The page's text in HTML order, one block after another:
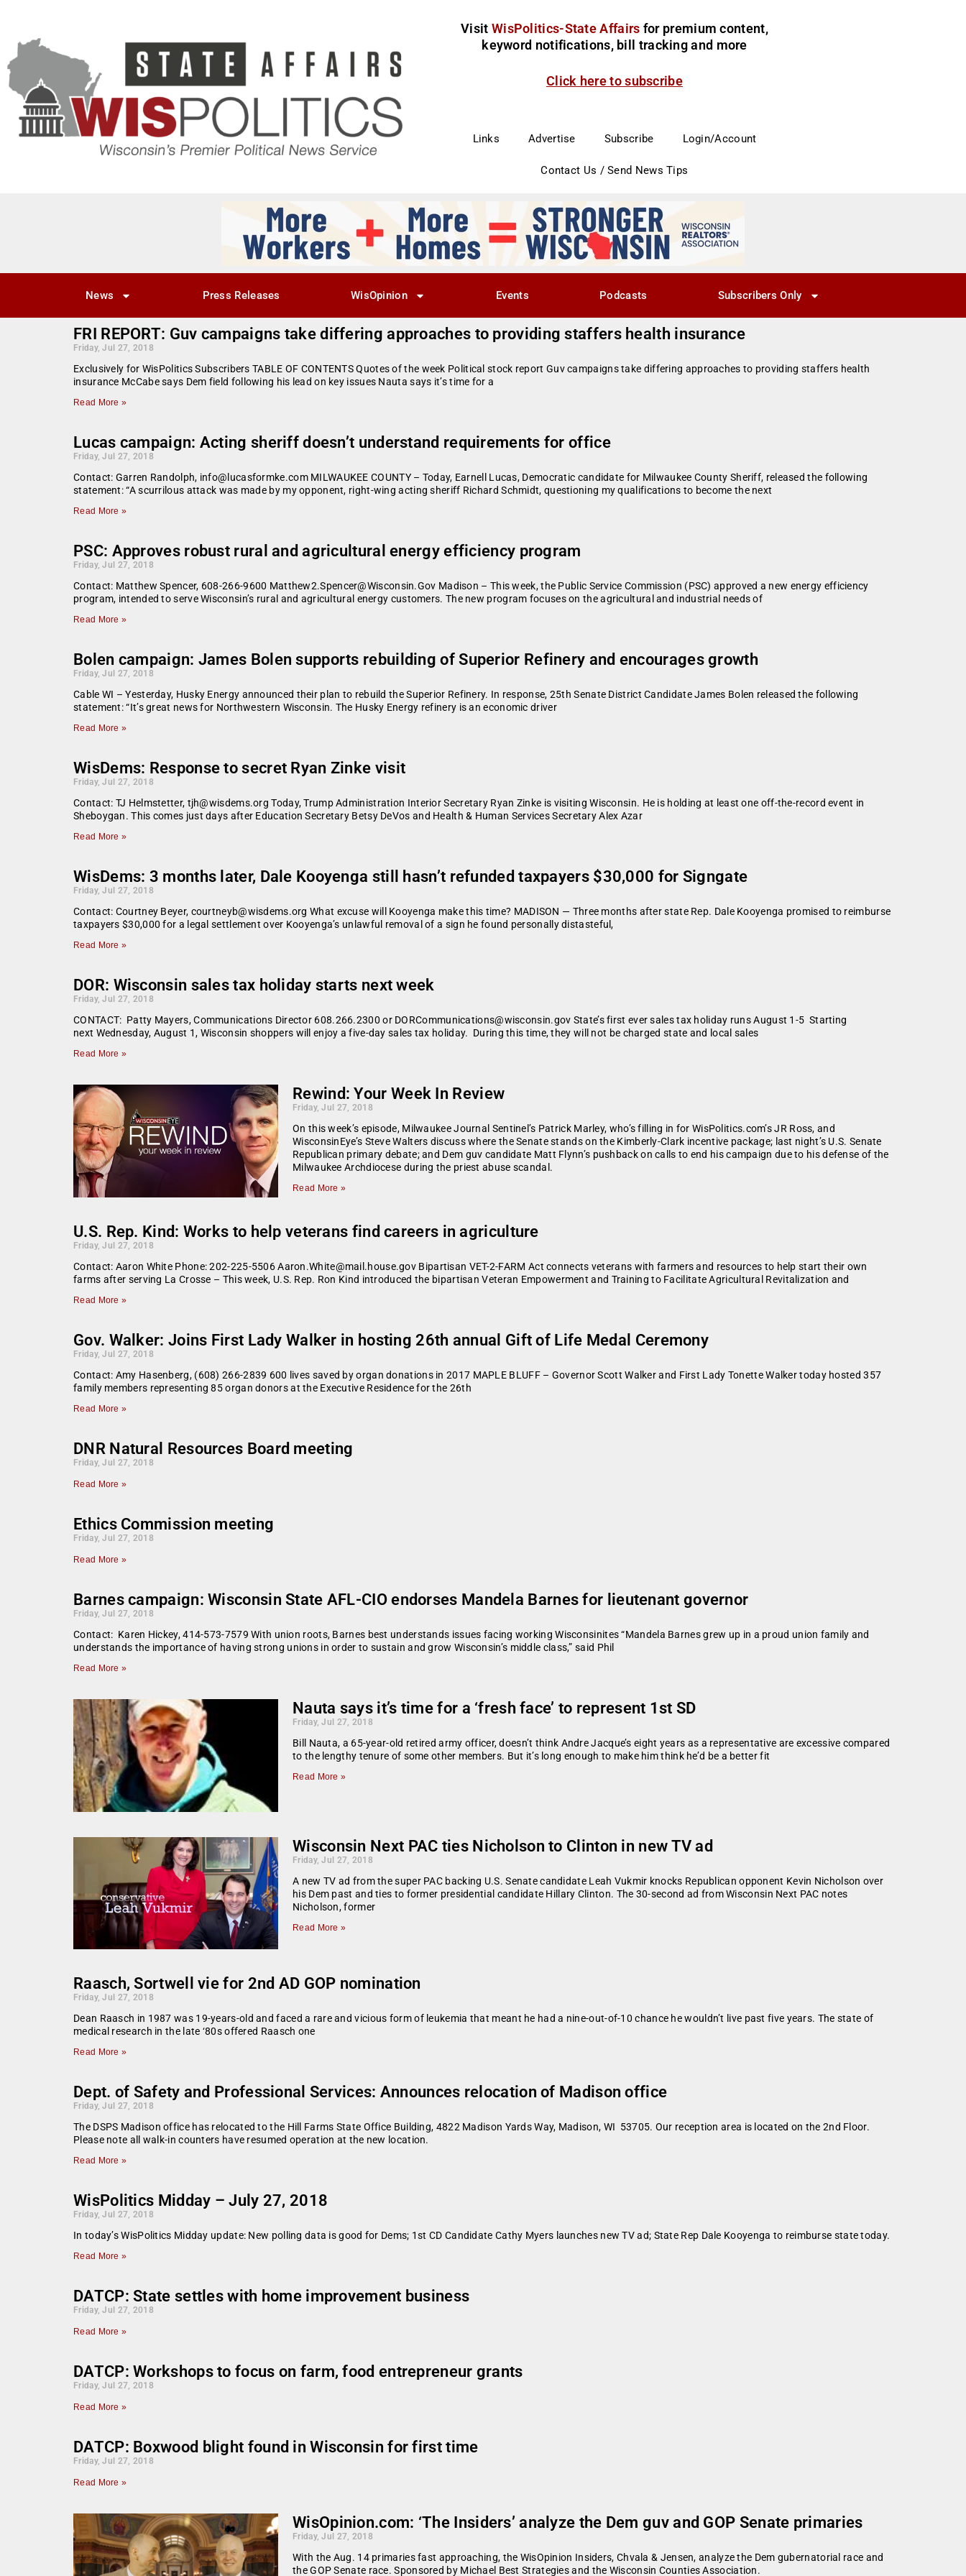
Visit WisPolitics-State Affairs for premium content,
keyword notifications, bill tracking and more
Click here to subscribe
Links Advertise Subscribe Login/Account
Contact Us / Send News Tips
News Press Releases WisOpinion Events Podcasts Subscribers Only
FRI REPORT: Guv campaigns take differing approaches to providing staffers health insurance
Friday, Jul 27, 2018
Exclusively for WisPolitics Subscribers TABLE OF CONTENTS Quotes of the week Political stock report Guv campaigns take differing approaches to providing staffers health
insurance McCabe says Dem field following his lead on key issues Nauta says it’s time for a
Read More »
Lucas campaign: Acting sheriff doesn’t understand requirements for office
Friday, Jul 27, 2018
Contact: Garren Randolph, info@lucasformke.com MILWAUKEE COUNTY – Today, Earnell Lucas, Democratic candidate for Milwaukee County Sheriff, released the following
statement: “A scurrilous attack was made by my opponent, right-wing acting sheriff Richard Schmidt, questioning my qualifications to become the next
Read More »
PSC: Approves robust rural and agricultural energy efficiency program
Friday, Jul 27, 2018
Contact: Matthew Spencer, 608-266-9600 Matthew2.Spencer@Wisconsin.Gov Madison – This week, the Public Service Commission (PSC) approved a new energy efficiency
program, intended to serve Wisconsin’s rural and agricultural energy customers. The new program focuses on the agricultural and industrial needs of
Read More »
Bolen campaign: James Bolen supports rebuilding of Superior Refinery and encourages growth
Friday, Jul 27, 2018
Cable WI – Yesterday, Husky Energy announced their plan to rebuild the Superior Refinery. In response, 25th Senate District Candidate James Bolen released the following
statement: “It’s great news for Northwestern Wisconsin. The Husky Energy refinery is an economic driver
Read More »
WisDems: Response to secret Ryan Zinke visit
Friday, Jul 27, 2018
Contact: TJ Helmstetter, tjh@wisdems.org Today, Trump Administration Interior Secretary Ryan Zinke is visiting Wisconsin. He is holding at least one off-the-record event in
Sheboygan. This comes just days after Education Secretary Betsy DeVos and Health & Human Services Secretary Alex Azar
Read More »
WisDems: 3 months later, Dale Kooyenga still hasn’t refunded taxpayers $30,000 for Signgate
Friday, Jul 27, 2018
Contact: Courtney Beyer, courtneyb@wisdems.org What excuse will Kooyenga make this time? MADISON — Three months after state Rep. Dale Kooyenga promised to reimburse
taxpayers $30,000 for a legal settlement over Kooyenga’s unlawful removal of a sign he found personally distasteful,
Read More »
DOR: Wisconsin sales tax holiday starts next week
Friday, Jul 27, 2018
CONTACT: Patty Mayers, Communications Director 608.266.2300 or DORCommunications@wisconsin.gov State’s first ever sales tax holiday runs August 1-5 Starting
next Wednesday, August 1, Wisconsin shoppers will enjoy a five-day sales tax holiday. During this time, they will not be charged state and local sales
Read More »
Rewind: Your Week In Review
Friday, Jul 27, 2018
On this week’s episode, Milwaukee Journal Sentinel’s Patrick Marley, who’s filling in for WisPolitics.com’s JR Ross, and
WisconsinEye’s Steve Walters discuss where the Senate stands on the Kimberly-Clark incentive package; last night’s U.S. Senate
Republican primary debate; and Dem guv candidate Matt Flynn’s pushback on calls to end his campaign due to his defense of the
Milwaukee Archdiocese during the priest abuse scandal.
Read More »
U.S. Rep. Kind: Works to help veterans find careers in agriculture
Friday, Jul 27, 2018
Contact: Aaron White Phone: 202-225-5506 Aaron.White@mail.house.gov Bipartisan VET-2-FARM Act connects veterans with farmers and resources to help start their own
farms after serving La Crosse – This week, U.S. Rep. Ron Kind introduced the bipartisan Veteran Empowerment and Training to Facilitate Agricultural Revitalization and
Read More »
Gov. Walker: Joins First Lady Walker in hosting 26th annual Gift of Life Medal Ceremony
Friday, Jul 27, 2018
Contact: Amy Hasenberg, (608) 266-2839 600 lives saved by organ donations in 2017 MAPLE BLUFF – Governor Scott Walker and First Lady Tonette Walker today hosted 357
family members representing 85 organ donors at the Executive Residence for the 26th
Read More »
DNR Natural Resources Board meeting
Friday, Jul 27, 2018
Read More »
Ethics Commission meeting
Friday, Jul 27, 2018
Read More »
Barnes campaign: Wisconsin State AFL-CIO endorses Mandela Barnes for lieutenant governor
Friday, Jul 27, 2018
Contact: Karen Hickey, 414-573-7579 With union roots, Barnes best understands issues facing working Wisconsinites “Mandela Barnes grew up in a proud union family and
understands the importance of having strong unions in order to sustain and grow Wisconsin’s middle class,” said Phil
Read More »
Nauta says it’s time for a ‘fresh face’ to represent 1st SD
Friday, Jul 27, 2018
Bill Nauta, a 65-year-old retired army officer, doesn’t think Andre Jacque’s eight years as a representative are excessive compared
to the lengthy tenure of some other members. But it’s long enough to make him think he’d be a better fit
Read More »
Wisconsin Next PAC ties Nicholson to Clinton in new TV ad
Friday, Jul 27, 2018
A new TV ad from the super PAC backing U.S. Senate candidate Leah Vukmir knocks Republican opponent Kevin Nicholson over
his Dem past and ties to former presidential candidate Hillary Clinton. The 30-second ad from Wisconsin Next PAC notes
Nicholson, former
Read More »
Raasch, Sortwell vie for 2nd AD GOP nomination
Friday, Jul 27, 2018
Dean Raasch in 1987 was 19-years-old and faced a rare and vicious form of leukemia that meant he had a nine-out-of-10 chance he wouldn’t live past five years. The state of
medical research in the late ‘80s offered Raasch one
Read More »
Dept. of Safety and Professional Services: Announces relocation of Madison office
Friday, Jul 27, 2018
The DSPS Madison office has relocated to the Hill Farms State Office Building, 4822 Madison Yards Way, Madison, WI 53705. Our reception area is located on the 2nd Floor.
Please note all walk-in counters have resumed operation at the new location.
Read More »
WisPolitics Midday – July 27, 2018
Friday, Jul 27, 2018
In today’s WisPolitics Midday update: New polling data is good for Dems; 1st CD Candidate Cathy Myers launches new TV ad; State Rep Dale Kooyenga to reimburse state today.
Read More »
DATCP: State settles with home improvement business
Friday, Jul 27, 2018
Read More »
DATCP: Workshops to focus on farm, food entrepreneur grants
Friday, Jul 27, 2018
Read More »
DATCP: Boxwood blight found in Wisconsin for first time
Friday, Jul 27, 2018
Read More »
WisOpinion.com: ‘The Insiders’ analyze the Dem guv and GOP Senate primaries
Friday, Jul 27, 2018
With the Aug. 14 primaries fast approaching, the WisOpinion Insiders, Chvala & Jensen, analyze the Dem gubernatorial race and
the GOP Senate race. Sponsored by Michael Best Strategies and the Wisconsin Counties Association.